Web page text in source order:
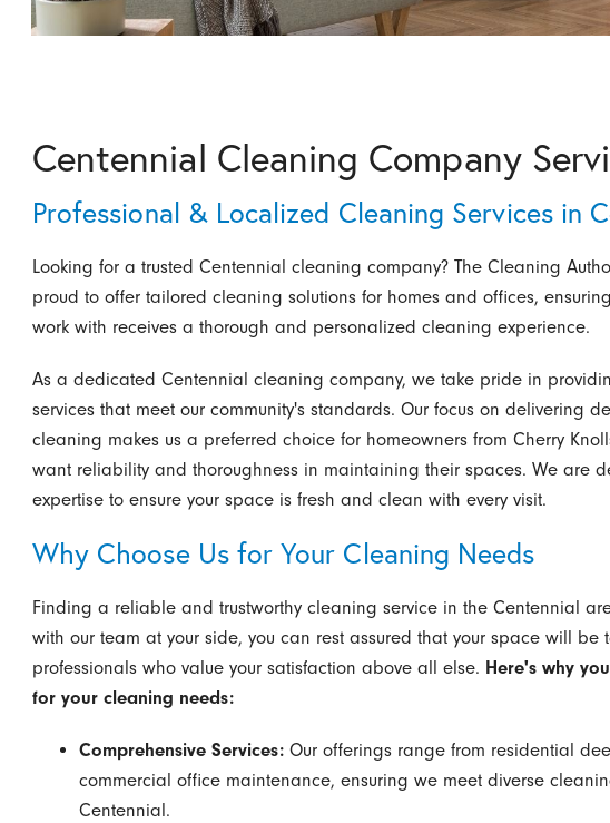
Centennial Cleaning Company
Professional & Localized Cleaning Services in
Looking for a trusted Centennial cleaning company? The Cleaning
proud to offer tailored cleaning solutions for homes and offices,
work with receives a thorough and personalized cleaning experience.
As a dedicated Centennial cleaning company, we take pride in
services that meet our community's standards. Our focus on delivering
cleaning makes us a preferred choice for homeowners from Cherry
want reliability and thoroughness in maintaining their spaces. We are
expertise to ensure your space is fresh and clean with every visit.
Why Choose Us for Your Cleaning Needs
Finding a reliable and trustworthy cleaning service in the Centennial
with our team at your side, you can rest assured that your space will be
professionals who value your satisfaction above all else. Here's why
for your cleaning needs:
Comprehensive Services:Our offerings range from residential
commercial office maintenance, ensuring we meet diverse
Centennial.